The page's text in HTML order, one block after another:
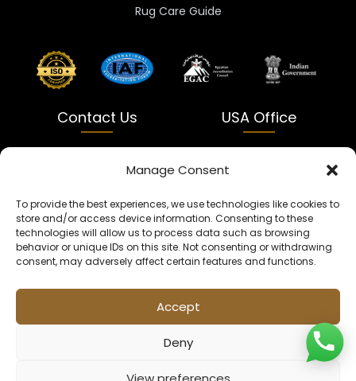
Manage Consent
To provide the best experiences, we use technologies like cookies to
store and/or access device information. Consenting to these
technologies will allow us to process data such as browsing
behavior or unique IDs on this site. Not consenting or withdrawing
consent, may adversely affect certain features and functions.
Accept
Deny
Rug Care Guide
Contact Us
Uttar Pradesh 231312
+91 9005900831
USA Office
Austin, TX 78731
texas@kaleenbaba.com